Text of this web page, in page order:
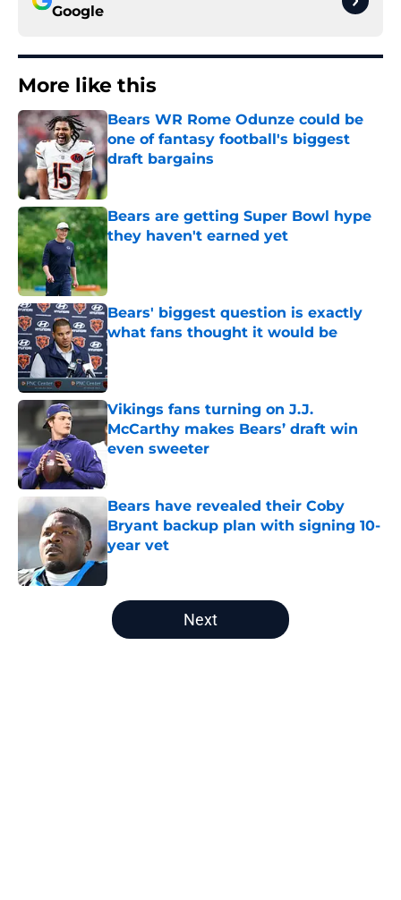
Google
More like this
Bears WR Rome Odunze could be
one of fantasy football's biggest
draft bargains
Bears are getting Super Bowl hype
they haven't earned yet
Bears' biggest question is exactly
what fans thought it would be
Published by on Invalid Date
Vikings fans turning on J.J.
McCarthy makes Bears’ draft win
even sweeter
Bears have revealed their Coby
Bryant backup plan with signing 10-
year vet
Published by on Invalid Date
5 related articles loaded
Next